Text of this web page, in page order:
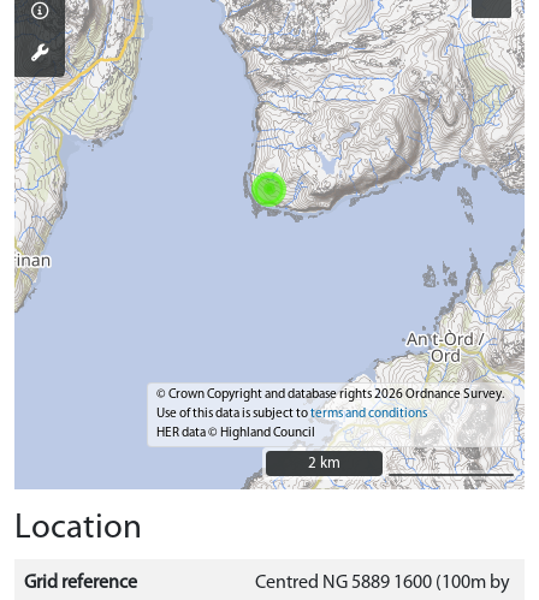
© Crown Copyright and database rights 2026 Ordnance Survey.
Use of this data is subject toterms and conditions
HER data © Highland Council
2 km
2 km
Location
Grid reference
Centred NG 5889 1600 (100m by